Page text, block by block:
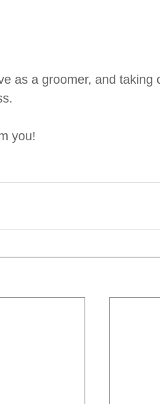
as a groomer, and taking
you!